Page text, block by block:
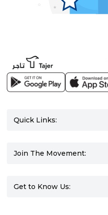
Quick Links:
Join The Movement:
Get to Know Us: